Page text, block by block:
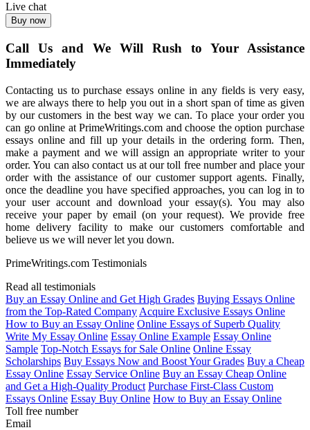
Live chat
Buy now
Call Us and We Will Rush to Your Assistance
Immediately
Contacting us to purchase essays online in any fields is very easy,
we are always there to help you out in a short span of time as given
by our customers in the best way we can. To place your order you
can go online at PrimeWritings.com and choose the option purchase
essays online and fill up your details in the ordering form. Then,
make a payment and we will assign an appropriate writer to your
order. You can also contact us at our toll free number and place your
order with the assistance of our customer support agents. Finally,
once the deadline you have specified approaches, you can log in to
your user account and download your essay(s). You may also
receive your paper by email (on your request). We provide free
home delivery facility to make our customers comfortable and
believe us we will never let you down.
PrimeWritings.com Testimonials
Read all testimonials
Buy an Essay Online and Get High Grades Buying Essays Online
from the Top-Rated Company Acquire Exclusive Essays Online
How to Buy an Essay Online Online Essays of Superb Quality
Write My Essay Online Essay Online Example Essay Online
Sample Top-Notch Essays for Sale Online Online Essay
Scholarships Buy Essays Now and Boost Your Grades Buy a Cheap
Essay Online Essay Service Online Buy an Essay Cheap Online
and Get a High-Quality Product Purchase First-Class Custom
Essays Online Essay Buy Online How to Buy an Essay Online
Toll free number
Email